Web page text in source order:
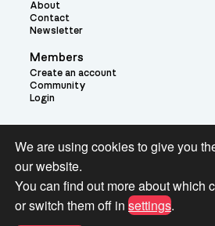
About
Contact
Newsletter
Members
Create an account
Community
Login
Theme:
Terms and Conditions for Pianobook
We are using cookies to give you
our website.
You can find out more about which
or switch them off in settings.